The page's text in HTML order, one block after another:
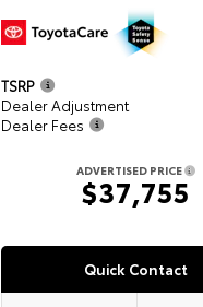
TSRP
Dealer Adjustment
Dealer Fees
ADVERTISED PRICE
$37,755
Quick Contact